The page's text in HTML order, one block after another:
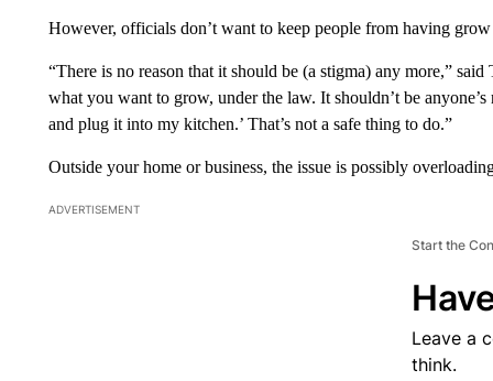
However, officials don’t want to keep people from having
“There is no reason that it should be (a stigma) any more,”
what you want to grow, under the law. It shouldn’t be
and plug it into my kitchen.’ That’s not a safe thing to do.”
Outside your home or business, the issue is possibly
ADVERTISEMENT
Start the
Leave a
think.